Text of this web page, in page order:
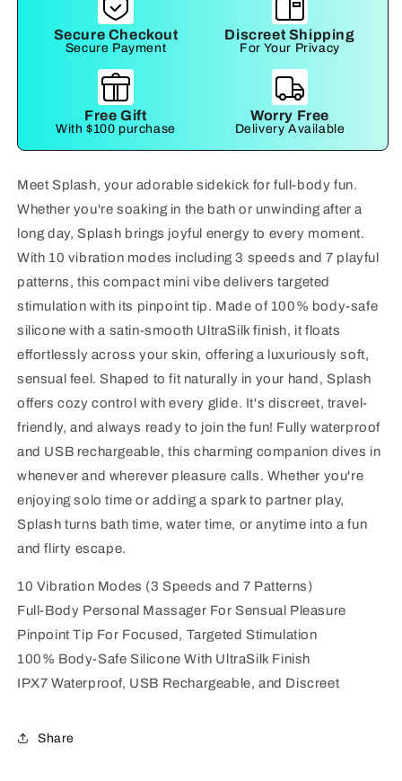
Secure Checkout
Secure Payment
Discreet Shipping
For Your Privacy
Free Gift
With $100 purchase
Worry Free
Delivery Available
Meet Splash, your adorable sidekick for full-body fun.
Whether you're soaking in the bath or unwinding after a
long day, Splash brings joyful energy to every moment.
With 10 vibration modes including 3 speeds and 7 playful
patterns, this compact mini vibe delivers targeted
stimulation with its pinpoint tip. Made of 100% body-safe
silicone with a satin-smooth UltraSilk finish, it floats
effortlessly across your skin, offering a luxuriously soft,
sensual feel. Shaped to fit naturally in your hand, Splash
offers cozy control with every glide. It's discreet, travel-
friendly, and always ready to join the fun! Fully waterproof
and USB rechargeable, this charming companion dives in
whenever and wherever pleasure calls. Whether you're
enjoying solo time or adding a spark to partner play,
Splash turns bath time, water time, or anytime into a fun
and flirty escape.
10 Vibration Modes (3 Speeds and 7 Patterns)
Full-Body Personal Massager For Sensual Pleasure
Pinpoint Tip For Focused, Targeted Stimulation
100% Body-Safe Silicone With UltraSilk Finish
IPX7 Waterproof, USB Rechargeable, and Discreet
Share